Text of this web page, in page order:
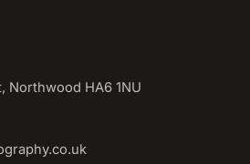
Northwood HA6 1NU